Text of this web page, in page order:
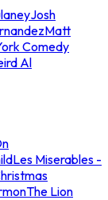
Josh
Matt
Comedy
Al
Les Miserables -
The Lion